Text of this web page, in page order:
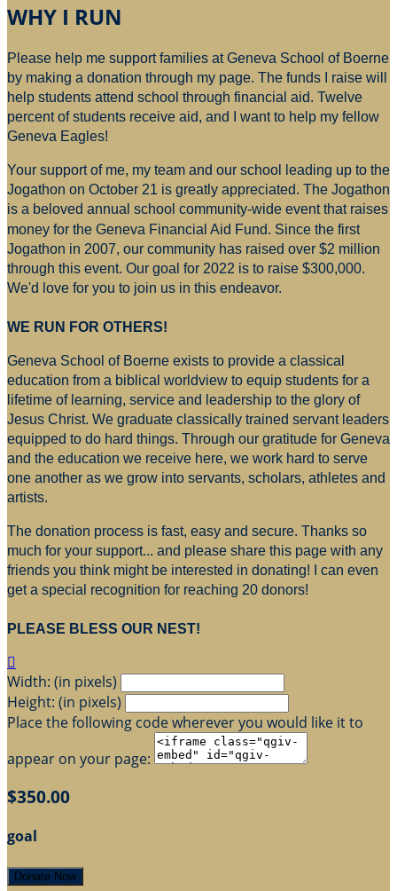
WHY I RUN
Please help me support families at Geneva School of Boerne
by making a donation through my page. The funds I raise will
help students attend school through financial aid. Twelve
percent of students receive aid, and I want to help my fellow
Geneva Eagles!
Your support of me, my team and our school leading up to the
Jogathon on October 21 is greatly appreciated. The Jogathon
is a beloved annual school community-wide event that raises
money for the Geneva Financial Aid Fund. Since the first
Jogathon in 2007, our community has raised over $2 million
through this event. Our goal for 2022 is to raise $300,000.
We'd love for you to join us in this endeavor.
WE RUN FOR OTHERS!
Geneva School of Boerne exists to provide a classical
education from a biblical worldview to equip students for a
lifetime of learning, service and leadership to the glory of
Jesus Christ. We graduate classically trained servant leaders
equipped to do hard things. Through our gratitude for Geneva
and the education we receive here, we work hard to serve
one another as we grow into servants, scholars, athletes and
artists.
The donation process is fast, easy and secure. Thanks so
much for your support... and please share this page with any
friends you think might be interested in donating! I can even
get a special recognition for reaching 20 donors!
PLEASE BLESS OUR NEST!

Width: (in pixels)
Height: (in pixels)
Place the following code wherever you would like it to
appear on your page:
$350.00
goal
Donate Now